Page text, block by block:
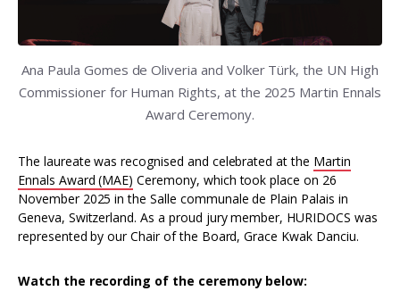
Ana Paula Gomes de Oliveria and Volker Türk, the UN High
Commissioner for Human Rights, at the 2025 Martin Ennals
Award Ceremony.
The laureate was recognised and celebrated at the Martin
Ennals Award (MAE) Ceremony, which took place on 26
November 2025 in the Salle communale de Plain Palais in
Geneva, Switzerland. As a proud jury member, HURIDOCS was
represented by our Chair of the Board, Grace Kwak Danciu.
Watch the recording of the ceremony below: